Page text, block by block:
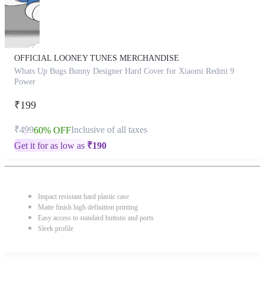
OFFICIAL LOONEY TUNES MERCHANDISE
Whats Up Bugs Bunny Designer Hard Cover for Xiaomi Redmi 9
Power
₹199
₹49960% OFFInclusive of all taxes
Get it for as low as ₹190
Impact resistant hard plastic case
Matte finish high definition printing
Easy access to standard buttons and ports
Sleek profile